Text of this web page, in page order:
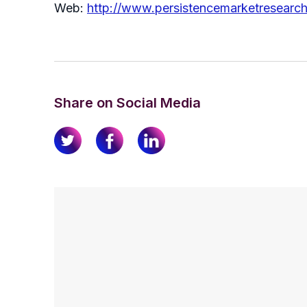
Web: http://
Share on Social Media